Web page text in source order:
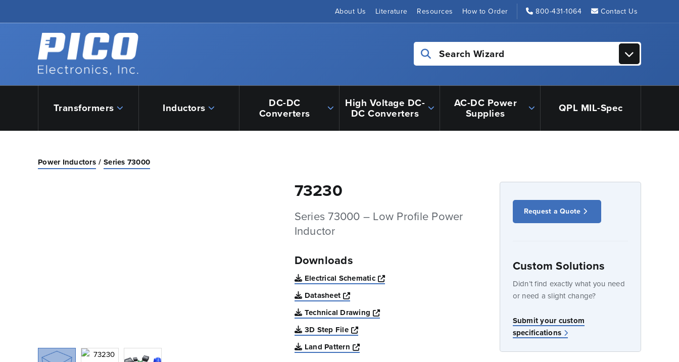
About Us Literature Resources How to Order 800-431-1064 Contact Us
Back to home
Search Wizard
Transformers Inductors DC-DC
Converters
High Voltage DC-
DC Converters
AC-DC Power
Supplies QPL MIL-Spec
Power Inductors Series 73000
73230
Series 73000 – Low Profile Power
Inductor
Downloads
Electrical Schematic
Opens a new window
Datasheet
Opens a new window
Technical Drawing
Opens a new window
3D Step File
Opens a new window
Land Pattern
Opens a new window
Request a Quote
Custom Solutions
Didn’t find exactly what you need
or need a slight change?
Submit your custom
specifications